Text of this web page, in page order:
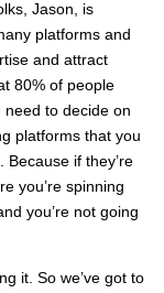
Jason, is
platforms and
and attract
80% of people
to decide on
platforms that you
if they’re
you’re spinning
you’re not going
it. So we’ve got to